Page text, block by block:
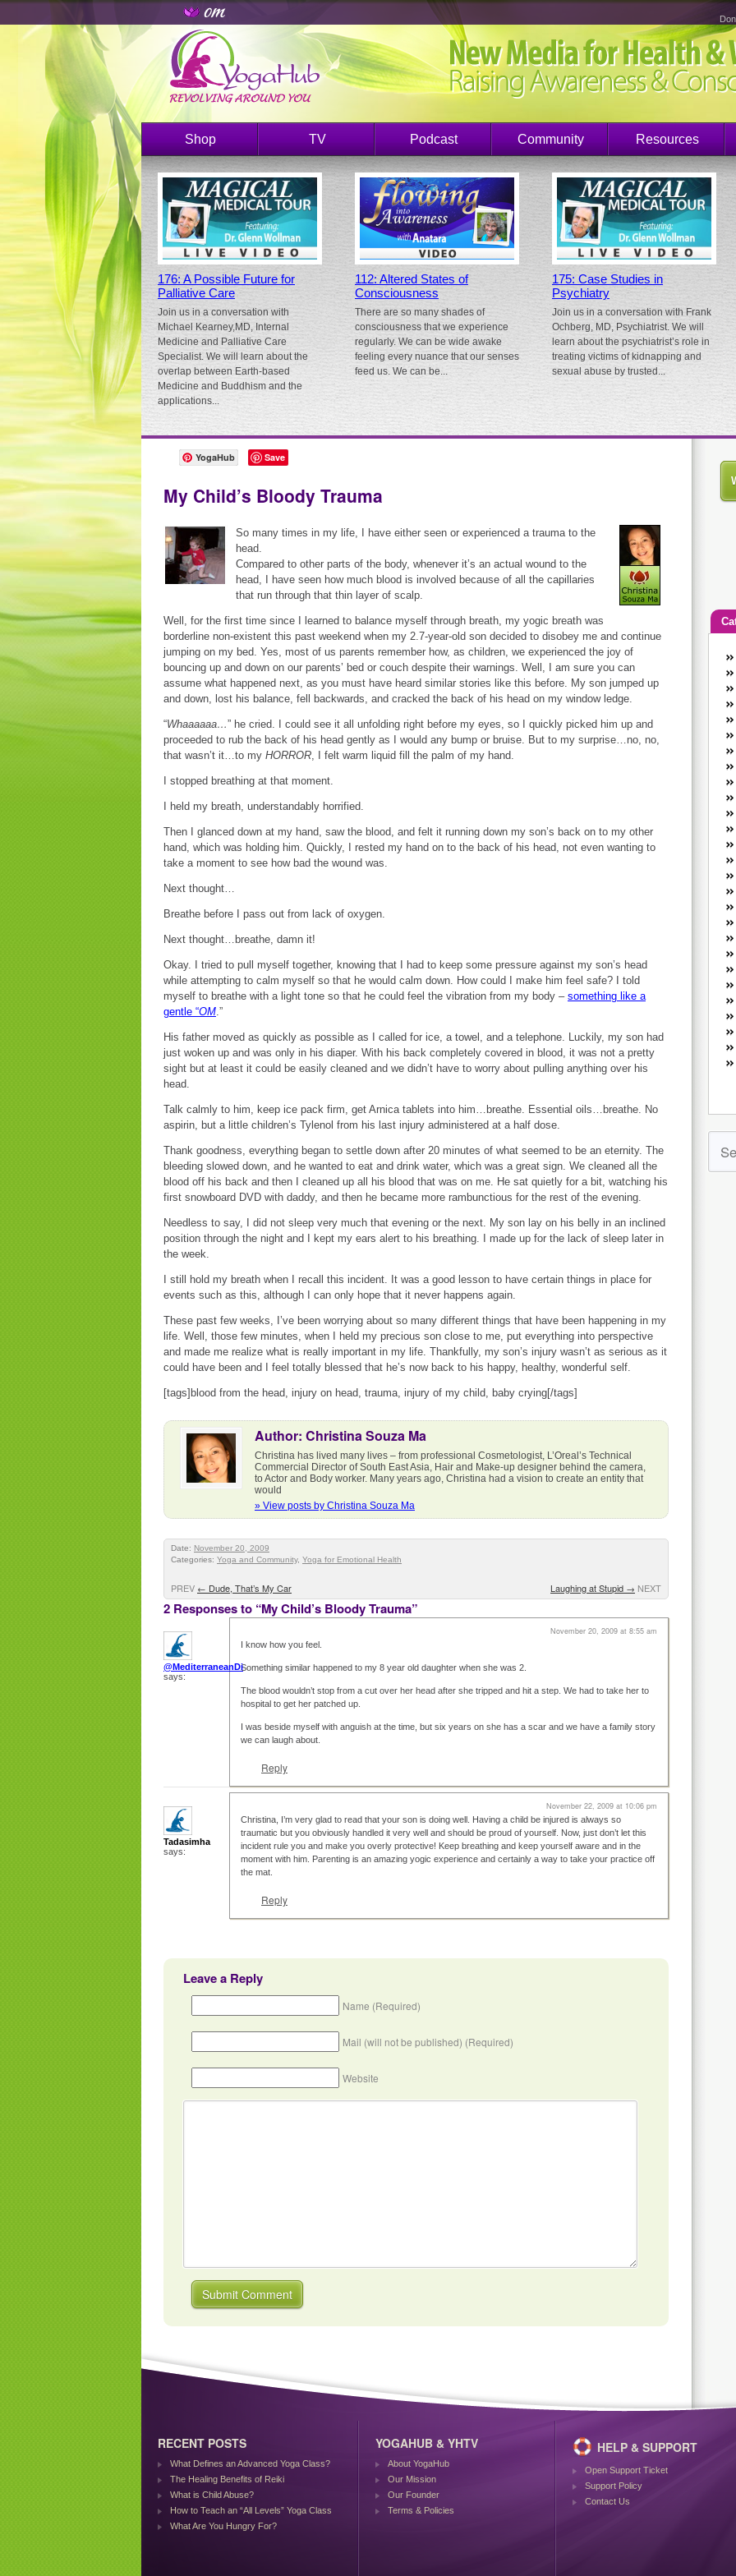
Shop TV Podcast Community Resources
176: A Possible Future for
Palliative Care
Join us in a conversation with
Michael Kearney,MD, Internal
Medicine and Palliative Care
Specialist. We will learn about the
overlap between Earth-based
Medicine and Buddhism and the
applications...
112: Altered States of
Consciousness
There are so many shades of
consciousness that we experience
regularly. We can be wide awake
feeling every nuance that our senses
feed us. We can be...
175: Case Studies in
Psychiatry
Join us in a conversation with Frank
Ochberg, MD, Psychiatrist. We will
learn about the psychiatrist’s role in
treating victims of kidnapping and
sexual abuse by trusted...
YogaHub Save
My Child’s Bloody Trauma
So many times in my life, I have either seen or experienced a trauma to the
head.
Compared to other parts of the body, whenever it’s an actual wound to the
head, I have seen how much blood is involved because of all the capillaries
that run through that thin layer of scalp.
Well, for the first time since I learned to balance myself through breath, my yogic breath was
borderline non-existent this past weekend when my 2.7-year-old son decided to disobey me and continue
jumping on my bed. Yes, most of us parents remember how, as children, we experienced the joy of
bouncing up and down on our parents’ bed or couch despite their warnings. Well, I am sure you can
assume what happened next, as you must have heard similar stories like this before. My son jumped up
and down, lost his balance, fell backwards, and cracked the back of his head on my window ledge.
“Whaaaaaa…” he cried. I could see it all unfolding right before my eyes, so I quickly picked him up and
proceeded to rub the back of his head gently as I would any bump or bruise. But to my surprise…no, no,
that wasn’t it…to my HORROR, I felt warm liquid fill the palm of my hand.
I stopped breathing at that moment.
I held my breath, understandably horrified.
Then I glanced down at my hand, saw the blood, and felt it running down my son’s back on to my other
hand, which was holding him. Quickly, I rested my hand on to the back of his head, not even wanting to
take a moment to see how bad the wound was.
Next thought…
Breathe before I pass out from lack of oxygen.
Next thought…breathe, damn it!
Okay. I tried to pull myself together, knowing that I had to keep some pressure against my son’s head
while attempting to calm myself so that he would calm down. How could I make him feel safe? I told
myself to breathe with a light tone so that he could feel the vibration from my body – something like a
gentle “OM.”
His father moved as quickly as possible as I called for ice, a towel, and a telephone. Luckily, my son had
just woken up and was only in his diaper. With his back completely covered in blood, it was not a pretty
sight but at least it could be easily cleaned and we didn’t have to worry about pulling anything over his
head.
Talk calmly to him, keep ice pack firm, get Arnica tablets into him…breathe. Essential oils…breathe. No
aspirin, but a little children’s Tylenol from his last injury administered at a half dose.
Thank goodness, everything began to settle down after 20 minutes of what seemed to be an eternity. The
bleeding slowed down, and he wanted to eat and drink water, which was a great sign. We cleaned all the
blood off his back and then I cleaned up all his blood that was on me. He sat quietly for a bit, watching his
first snowboard DVD with daddy, and then he became more rambunctious for the rest of the evening.
Needless to say, I did not sleep very much that evening or the next. My son lay on his belly in an inclined
position through the night and I kept my ears alert to his breathing. I made up for the lack of sleep later in
the week.
I still hold my breath when I recall this incident. It was a good lesson to have certain things in place for
events such as this, although I can only hope that it never happens again.
These past few weeks, I’ve been worrying about so many different things that have been happening in my
life. Well, those few minutes, when I held my precious son close to me, put everything into perspective
and made me realize what is really important in my life. Thankfully, my son’s injury wasn’t as serious as it
could have been and I feel totally blessed that he’s now back to his happy, healthy, wonderful self.
[tags]blood from the head, injury on head, trauma, injury of my child, baby crying[/tags]
Author: Christina Souza Ma
Christina has lived many lives – from professional Cosmetologist, L’Oreal’s Technical
Commercial Director of South East Asia, Hair and Make-up designer behind the camera,
to Actor and Body worker. Many years ago, Christina had a vision to create an entity that
would
» View posts by Christina Souza Ma
Date: November 20, 2009
Categories: Yoga and Community, Yoga for Emotional Health
PREV ← Dude, That’s My Car Laughing at Stupid → NEXT
2 Responses to “My Child’s Bloody Trauma”
@MediterraneanDi
says:
November 20, 2009 at 8:55 am
I know how you feel.
Something similar happened to my 8 year old daughter when she was 2.
The blood wouldn’t stop from a cut over her head after she tripped and hit a step. We had to take her to
hospital to get her patched up.
I was beside myself with anguish at the time, but six years on she has a scar and we have a family story
we can laugh about.
Reply
Tadasimha
says:
November 22, 2009 at 10:06 pm
Christina, I’m very glad to read that your son is doing well. Having a child be injured is always so
traumatic but you obviously handled it very well and should be proud of yourself. Now, just don’t let this
incident rule you and make you overly protective! Keep breathing and keep yourself aware and in the
moment with him. Parenting is an amazing yogic experience and certainly a way to take your practice off
the mat.
Reply
Leave a Reply
Name (Required)
Mail (will not be published) (Required)
Website
RECENT POSTS
What Defines an Advanced Yoga Class?
The Healing Benefits of Reiki
What is Child Abuse?
How to Teach an “All Levels” Yoga Class
What Are You Hungry For?
YOGAHUB & YHTV
About YogaHub
Our Mission
Our Founder
Terms & Policies
HELP & SUPPORT
Open Support Ticket
Support Policy
Contact Us